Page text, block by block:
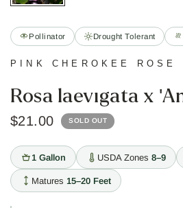
Pollinator Drought Tolerant
PINK CHEROKEE ROSE
Rosa laevigata x
$21.00 SOLD OUT
1 Gallon USDA Zones 8–9
Matures 15–20 Feet